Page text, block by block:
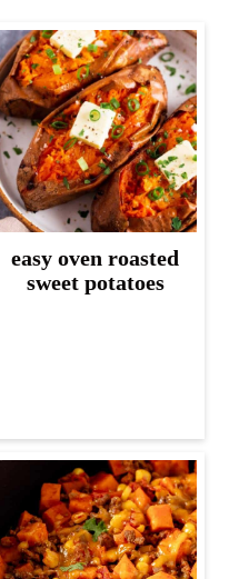
easy oven roasted
sweet potatoes